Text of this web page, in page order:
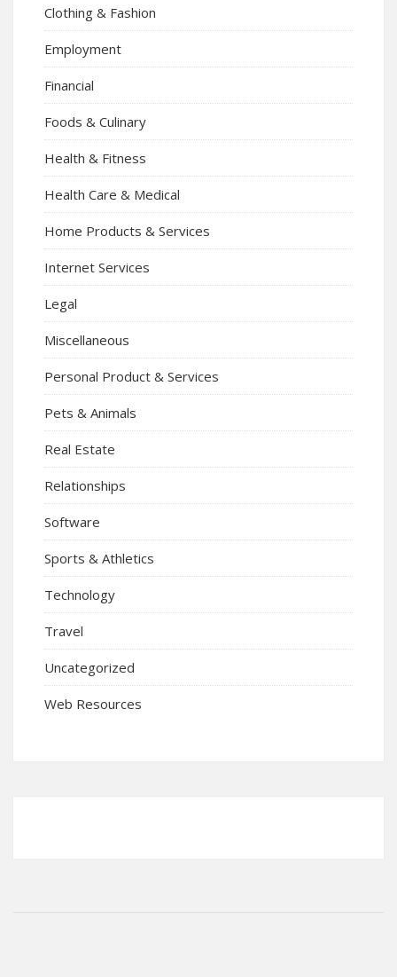
Clothing & Fashion
Employment
Financial
Foods & Culinary
Health & Fitness
Health Care & Medical
Home Products & Services
Internet Services
Legal
Miscellaneous
Personal Product & Services
Pets & Animals
Real Estate
Relationships
Software
Sports & Athletics
Technology
Travel
Uncategorized
Web Resources